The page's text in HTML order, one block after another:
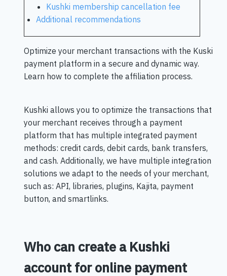
Kushki membership cancellation fee
Additional recommendations
Optimize your merchant transactions with the Kuski
payment platform in a secure and dynamic way.
Learn how to complete the affiliation process.
Kushki allows you to optimize the transactions that
your merchant receives through a payment
platform that has multiple integrated payment
methods: credit cards, debit cards, bank transfers,
and cash. Additionally, we have multiple integration
solutions we adapt to the needs of your merchant,
such as: API, libraries, plugins, Kajita, payment
button, and smartlinks.
Who can create a Kushki
account for online payment